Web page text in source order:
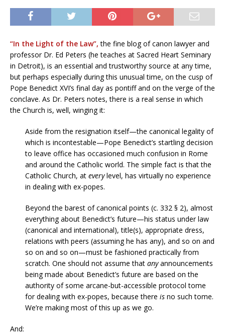
“In the Light of the Law”, the fine blog of canon lawyer and
professor Dr. Ed Peters (he teaches at Sacred Heart Seminary
in Detroit), is an essential and trustworthy source at any time,
but perhaps especially during this unusual time, on the cusp of
Pope Benedict XVI’s final day as pontiff and on the verge of the
conclave. As Dr. Peters notes, there is a real sense in which
the Church is, well, winging it:
Aside from the resignation itself—the canonical legality of
which is incontestable—Pope Benedict’s startling decision
to leave office has occasioned much confusion in Rome
and around the Catholic world. The simple fact is that the
Catholic Church, at everylevel, has virtually no experience
in dealing with ex-popes.
Beyond the barest of canonical points (c. 332 § 2), almost
everything about Benedict’s future—his status under law
(canonical and international), title(s), appropriate dress,
relations with peers (assuming he has any), and so on and
so on and so on—must be fashioned practically from
scratch. One should not assume that anyannouncements
being made about Benedict’s future are based on the
authority of some arcane-but-accessible protocol tome
for dealing with ex-popes, because there is no such tome.
We’re making most of this up as we go.
And: